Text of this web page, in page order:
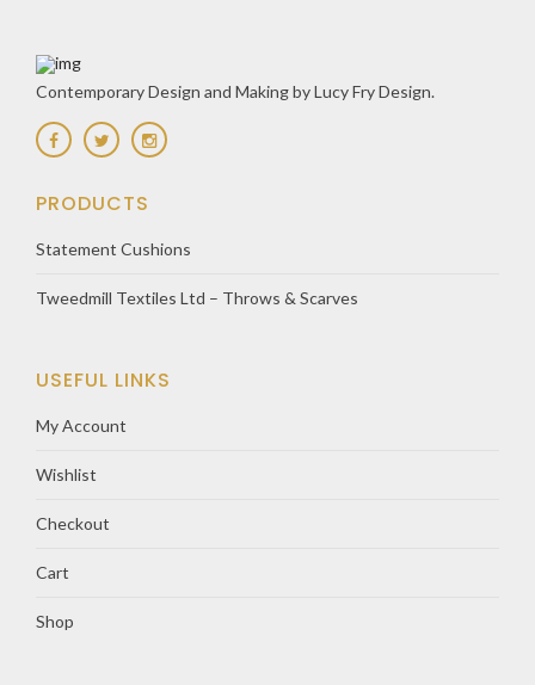
Contemporary Design and Making by Lucy Fry Design.
PRODUCTS
Statement Cushions
Tweedmill Textiles Ltd – Throws & Scarves
USEFUL LINKS
My Account
Wishlist
Checkout
Cart
Shop